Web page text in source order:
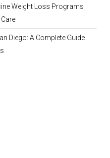
Weight Loss Programs
Diego: A Complete Guide